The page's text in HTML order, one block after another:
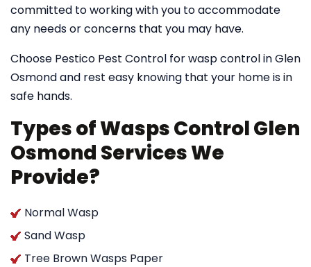
committed to working with you to accommodate
any needs or concerns that you may have.
Choose Pestico Pest Control for wasp control in Glen
Osmond and rest easy knowing that your home is in
safe hands.
Types of Wasps Control Glen
Osmond Services We
Provide?
Normal Wasp
Sand Wasp
Tree Brown Wasps Paper